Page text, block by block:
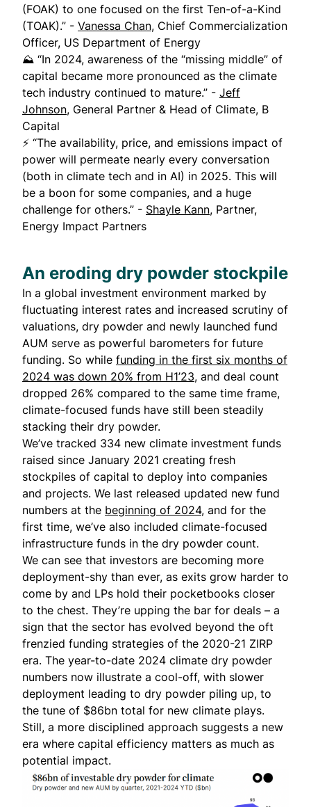
(FOAK) to one focused on the first Ten-of-a-Kind
(TOAK).” - Vanessa Chan, Chief Commercialization
Officer, US Department of Energy
⛰️ “In 2024, awareness of the “missing middle” of
capital became more pronounced as the climate
tech industry continued to mature.” - Jeff
Johnson, General Partner & Head of Climate, B
Capital
⚡ “The availability, price, and emissions impact of
power will permeate nearly every conversation
(both in climate tech and in AI) in 2025. This will
be a boon for some companies, and a huge
challenge for others.” - Shayle Kann, Partner,
Energy Impact Partners
An eroding dry powder stockpile
In a global investment environment marked by
fluctuating interest rates and increased scrutiny of
valuations, dry powder and newly launched fund
AUM serve as powerful barometers for future
funding. So while funding in the first six months of
2024 was down 20% from H1’23, and deal count
dropped 26% compared to the same time frame,
climate-focused funds have still been steadily
stacking their dry powder.
We’ve tracked 334 new climate investment funds
raised since January 2021 creating fresh
stockpiles of capital to deploy into companies
and projects. We last released updated new fund
numbers at the beginning of 2024, and for the
first time, we’ve also included climate-focused
infrastructure funds in the dry powder count.
We can see that investors are becoming more
deployment-shy than ever, as exits grow harder to
come by and LPs hold their pocketbooks closer
to the chest. They’re upping the bar for deals – a
sign that the sector has evolved beyond the oft
frenzied funding strategies of the 2020-21 ZIRP
era. The year-to-date 2024 climate dry powder
numbers now illustrate a cool-off, with slower
deployment leading to dry powder piling up, to
the tune of $86bn total for new climate plays.
Still, a more disciplined approach suggests a new
era where capital efficiency matters as much as
potential impact.